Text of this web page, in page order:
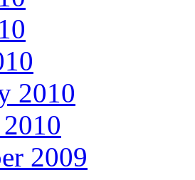
2010
2009